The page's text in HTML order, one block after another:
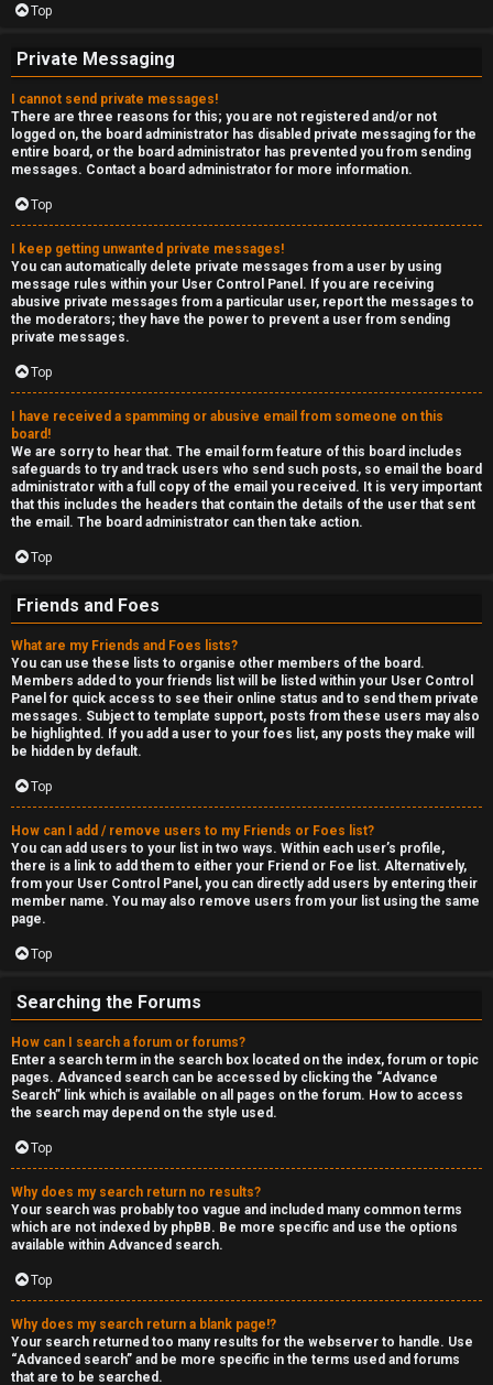
Top
Private Messaging
I cannot send private messages!
There are three reasons for this; you are not registered and/or not
logged on, the board administrator has disabled private messaging for the
entire board, or the board administrator has prevented you from sending
messages. Contact a board administrator for more information.
Top
I keep getting unwanted private messages!
You can automatically delete private messages from a user by using
message rules within your User Control Panel. If you are receiving
abusive private messages from a particular user, report the messages to
the moderators; they have the power to prevent a user from sending
private messages.
Top
I have received a spamming or abusive email from someone on this
board!
We are sorry to hear that. The email form feature of this board includes
safeguards to try and track users who send such posts, so email the board
administrator with a full copy of the email you received. It is very important
that this includes the headers that contain the details of the user that sent
the email. The board administrator can then take action.
Top
Friends and Foes
What are my Friends and Foes lists?
You can use these lists to organise other members of the board.
Members added to your friends list will be listed within your User Control
Panel for quick access to see their online status and to send them private
messages. Subject to template support, posts from these users may also
be highlighted. If you add a user to your foes list, any posts they make will
be hidden by default.
Top
How can I add / remove users to my Friends or Foes list?
You can add users to your list in two ways. Within each user’s profile,
there is a link to add them to either your Friend or Foe list. Alternatively,
from your User Control Panel, you can directly add users by entering their
member name. You may also remove users from your list using the same
page.
Top
Searching the Forums
How can I search a forum or forums?
Enter a search term in the search box located on the index, forum or topic
pages. Advanced search can be accessed by clicking the “Advance
Search” link which is available on all pages on the forum. How to access
the search may depend on the style used.
Top
Why does my search return no results?
Your search was probably too vague and included many common terms
which are not indexed by phpBB. Be more specific and use the options
available within Advanced search.
Top
Why does my search return a blank page!?
Your search returned too many results for the webserver to handle. Use
“Advanced search” and be more specific in the terms used and forums
that are to be searched.